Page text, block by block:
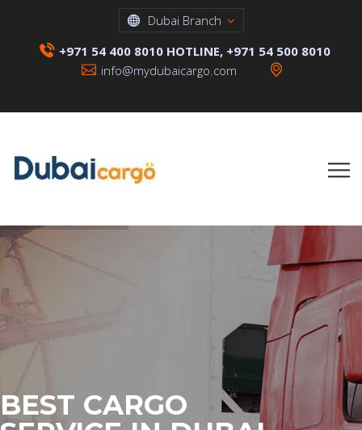
Dubai Branch
+971 54 400 8010 HOTLINE, +971 54 500 8010
info@mydubaicargo.com
BEST CARGO